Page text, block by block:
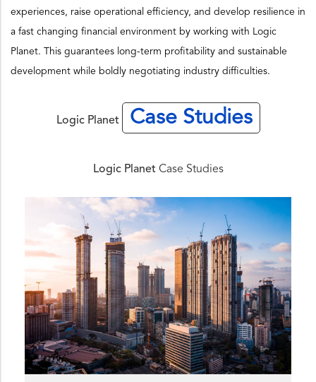
experiences, raise operational efficiency, and develop resilience in
a fast changing financial environment by working with Logic
Planet. This guarantees long-term profitability and sustainable
development while boldly negotiating industry difficulties.
Logic Planet Case Studies
Logic Planet Case Studies